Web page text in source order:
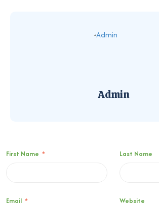
Admin
First Name * Last Name
Email * Website